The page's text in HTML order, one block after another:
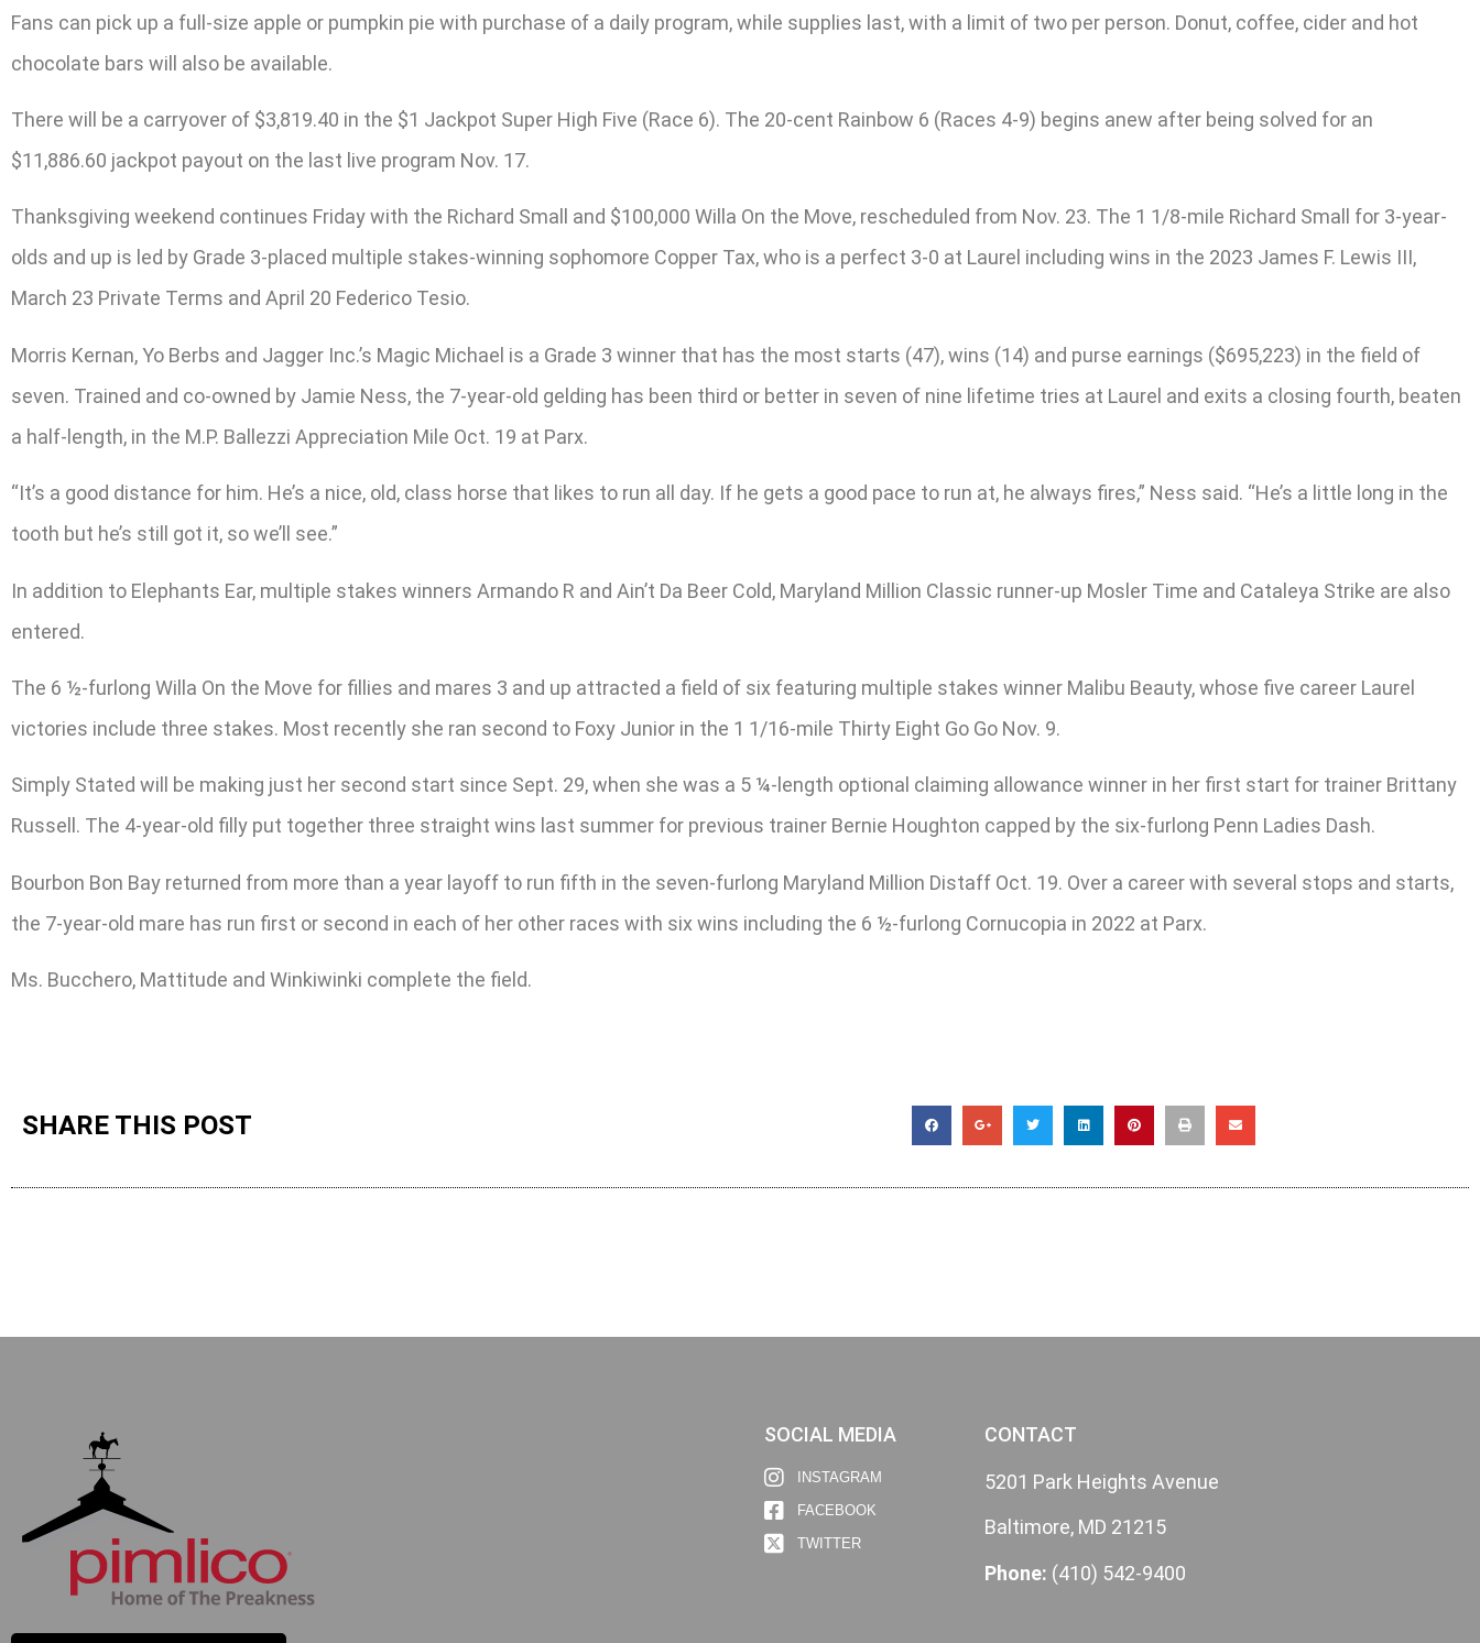
Fans can pick up a full-size apple or pumpkin pie with purchase of a daily program, while supplies last, with a limit of two per person. Donut, coffee, cider and hot
chocolate bars will also be available.
There will be a carryover of $3,819.40 in the $1 Jackpot Super High Five (Race 6). The 20-cent Rainbow 6 (Races 4-9) begins anew after being solved for an
$11,886.60 jackpot payout on the last live program Nov. 17.
Thanksgiving weekend continues Friday with the Richard Small and $100,000 Willa On the Move, rescheduled from Nov. 23. The 1 1/8-mile Richard Small for 3-year-
olds and up is led by Grade 3-placed multiple stakes-winning sophomore Copper Tax, who is a perfect 3-0 at Laurel including wins in the 2023 James F. Lewis III,
March 23 Private Terms and April 20 Federico Tesio.
Morris Kernan, Yo Berbs and Jagger Inc.’s Magic Michael is a Grade 3 winner that has the most starts (47), wins (14) and purse earnings ($695,223) in the field of
seven. Trained and co-owned by Jamie Ness, the 7-year-old gelding has been third or better in seven of nine lifetime tries at Laurel and exits a closing fourth, beaten
a half-length, in the M.P. Ballezzi Appreciation Mile Oct. 19 at Parx.
“It’s a good distance for him. He’s a nice, old, class horse that likes to run all day. If he gets a good pace to run at, he always fires,” Ness said. “He’s a little long in the
tooth but he’s still got it, so we’ll see.”
In addition to Elephants Ear, multiple stakes winners Armando R and Ain’t Da Beer Cold, Maryland Million Classic runner-up Mosler Time and Cataleya Strike are also
entered.
The 6 ½-furlong Willa On the Move for fillies and mares 3 and up attracted a field of six featuring multiple stakes winner Malibu Beauty, whose five career Laurel
victories include three stakes. Most recently she ran second to Foxy Junior in the 1 1/16-mile Thirty Eight Go Go Nov. 9.
Simply Stated will be making just her second start since Sept. 29, when she was a 5 ¼-length optional claiming allowance winner in her first start for trainer Brittany
Russell. The 4-year-old filly put together three straight wins last summer for previous trainer Bernie Houghton capped by the six-furlong Penn Ladies Dash.
Bourbon Bon Bay returned from more than a year layoff to run fifth in the seven-furlong Maryland Million Distaff Oct. 19. Over a career with several stops and starts,
the 7-year-old mare has run first or second in each of her other races with six wins including the 6 ½-furlong Cornucopia in 2022 at Parx.
Ms. Bucchero, Mattitude and Winkiwinki complete the field.
SHARE THIS POST
SOCIAL MEDIA
INSTAGRAM
FACEBOOK
TWITTER
CONTACT
5201 Park Heights Avenue
Baltimore, MD 21215
Phone: (410) 542-9400